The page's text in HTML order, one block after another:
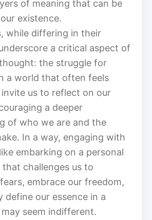
of meaning that can be
existence.
while differing in their
a critical aspect of
the struggle for
a world that often feels
us to reflect on our
a deeper
of who we are and the
In a way, engaging with
embarking on a personal
challenges us to
embrace our freedom,
define our essence in a
seem indifferent.